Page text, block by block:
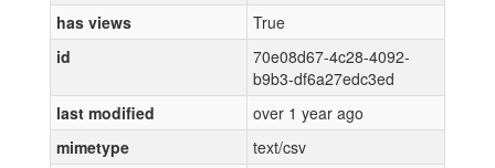
has views
True
id
70e08d67-4c28-4092-
b9b3-df6a27edc3ed
last modified
over 1 year ago
mimetype
text/csv